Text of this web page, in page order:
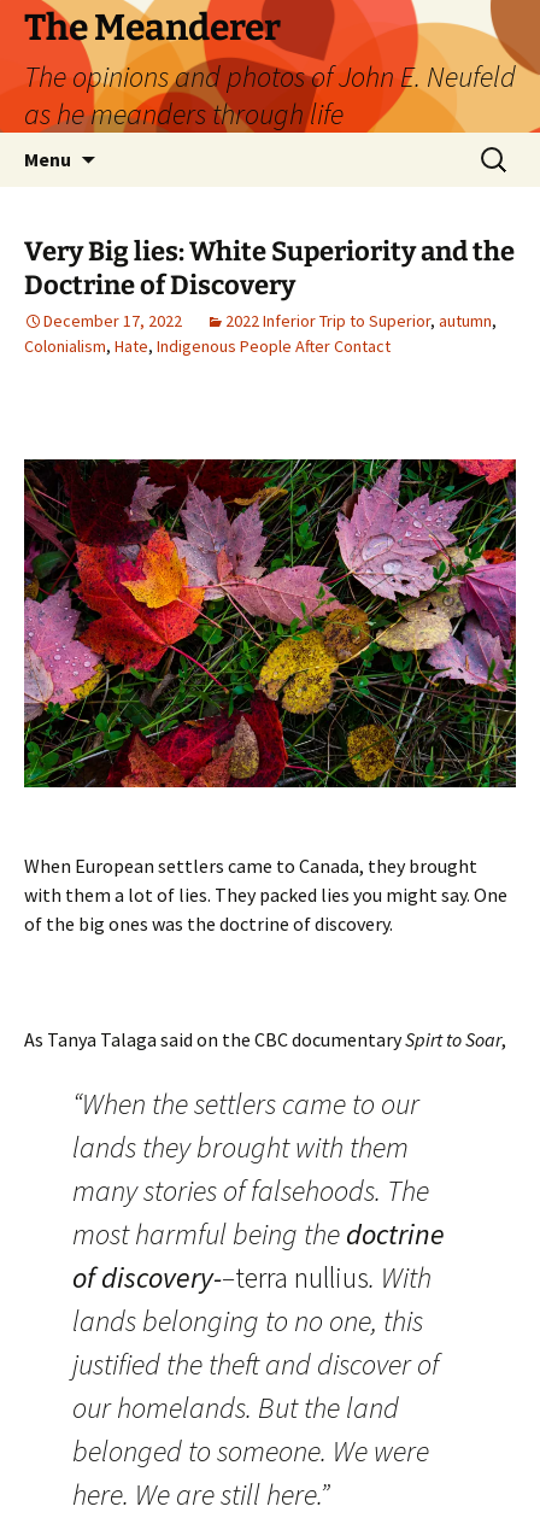
Skip
content
The Meanderer
The opinions and photos of John E. Neufeld
as he meanders through life
Menu
Search
for:
Very Big lies: White Superiority and the
Doctrine of Discovery
December 17, 2022 2022 Inferior Trip to Superior, autumn,
Colonialism, Hate, Indigenous People After Contact
When European settlers came to Canada, they brought
with them a lot of lies. They packed lies you might say. One
of the big ones was the doctrine of discovery.
As Tanya Talaga said on the CBC documentarySpirt to Soar,
“When the settlers came to our
lands they brought with them
many stories of falsehoods. The
most harmful being thedoctrine
of discovery-–terra nullius. With
lands belonging to no one, this
justified the theft and discover of
our homelands. But the land
belonged to someone. We were
here. We are still here.”